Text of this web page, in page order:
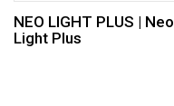
NEO LIGHT PLUS | Neo
Light Plus